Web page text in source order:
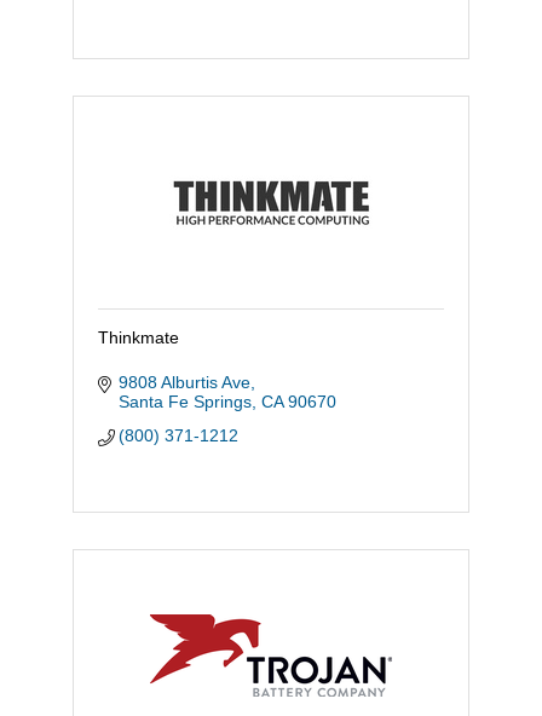
Thinkmate
9808 Alburtis Ave
Santa Fe Springs CA 90670
(800) 371-1212